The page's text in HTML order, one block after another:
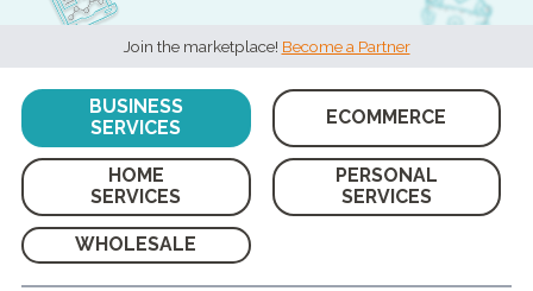
Join the marketplace! Become a Partner
BUSINESS
SERVICES
ECOMMERCE
HOME
SERVICES
PERSONAL
SERVICES
WHOLESALE